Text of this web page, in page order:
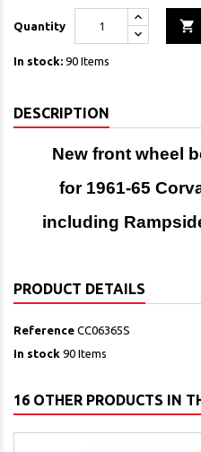
Quantity 
In stock: 90 Items
DESCRIPTION
New front wheel
for 1961-65
including
PRODUCT DETAILS
Reference CC06365S
In stock 90 Items
16 OTHER PRODUCTS IN